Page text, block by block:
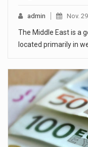
admin Nov.
The Middle East is a
located primarily in